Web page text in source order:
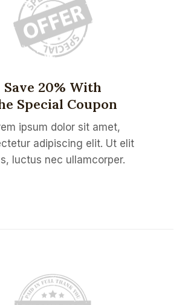
Save 20% With
Special Coupon
ipsum dolor sit amet,
adipiscing elit. Ut elit
luctus nec ullamcorper.